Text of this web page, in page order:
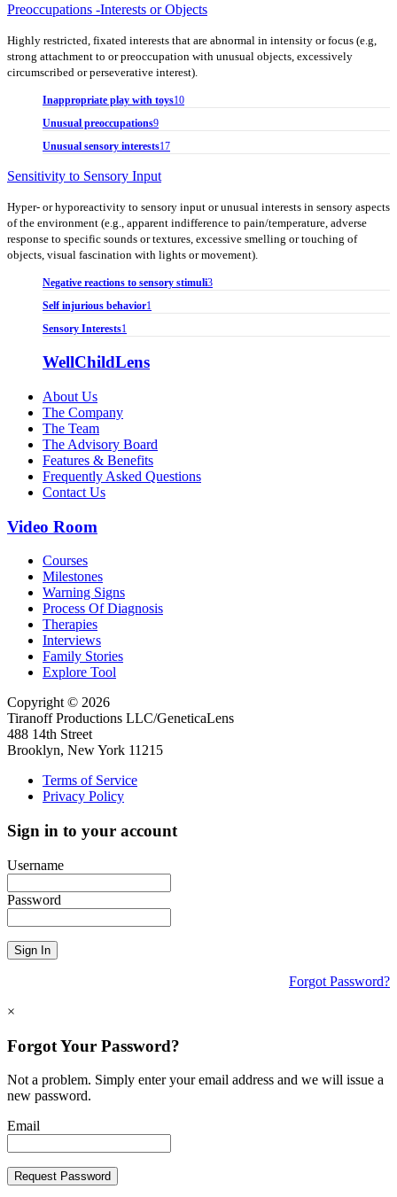
Preoccupations -Interests or Objects
Highly restricted, fixated interests that are abnormal in intensity or focus (e.g,
strong attachment to or preoccupation with unusual objects, excessively
circumscribed or perseverative interest).
Inappropriate play with toys10
Unusual preoccupations9
Unusual sensory interests17
Sensitivity to Sensory Input
Hyper- or hyporeactivity to sensory input or unusual interests in sensory aspects
of the environment (e.g., apparent indifference to pain/temperature, adverse
response to specific sounds or textures, excessive smelling or touching of
objects, visual fascination with lights or movement).
Negative reactions to sensory stimuli3
Self injurious behavior1
Sensory Interests1
WellChildLens
About Us
The Company
The Team
The Advisory Board
Features & Benefits
Frequently Asked Questions
Contact Us
Video Room
Courses
Milestones
Warning Signs
Process Of Diagnosis
Therapies
Interviews
Family Stories
Explore Tool
Copyright © 2026
Tiranoff Productions LLC/GeneticaLens
488 14th Street
Brooklyn, New York 11215
Terms of Service
Privacy Policy
Sign in to your account
Username
Password
Sign In
Forgot Password?
×
Forgot Your Password?
Not a problem. Simply enter your email address and we will issue a
new password.
Email
Request Password